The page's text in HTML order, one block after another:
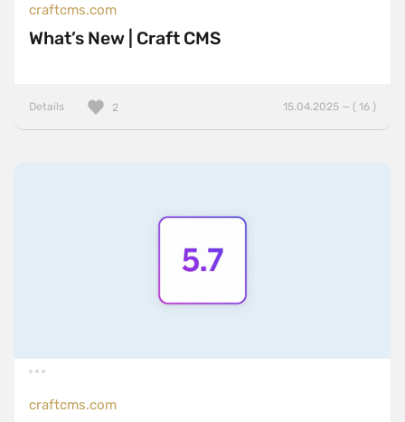
craftcms.com
What’s New | Craft CMS
Details 15.04.2025 — ( 16 )
2
craftcms.com